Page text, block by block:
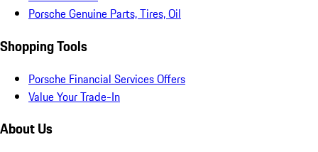
Porsche Genuine Parts, Tires, Oil
Shopping Tools
Porsche Financial Services Offers
Value Your Trade-In
About Us